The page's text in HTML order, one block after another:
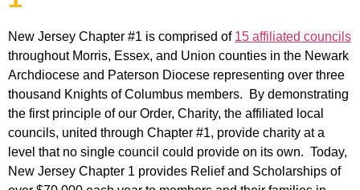
New Jersey Chapter #1 is comprised of 15 affiliated councils
throughout Morris, Essex, and Union counties in the Newark
Archdiocese and Paterson Diocese representing over three
thousand Knights of Columbus members. By demonstrating
the first principle of our Order, Charity, the affiliated local
councils, united through Chapter #1, provide charity at a
level that no single council could provide on its own. Today,
New Jersey Chapter 1 provides Relief and Scholarships of